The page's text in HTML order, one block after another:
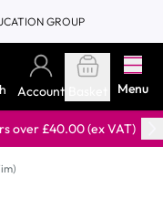
GROUP
Account Menu
over £40.00 (ex VAT)